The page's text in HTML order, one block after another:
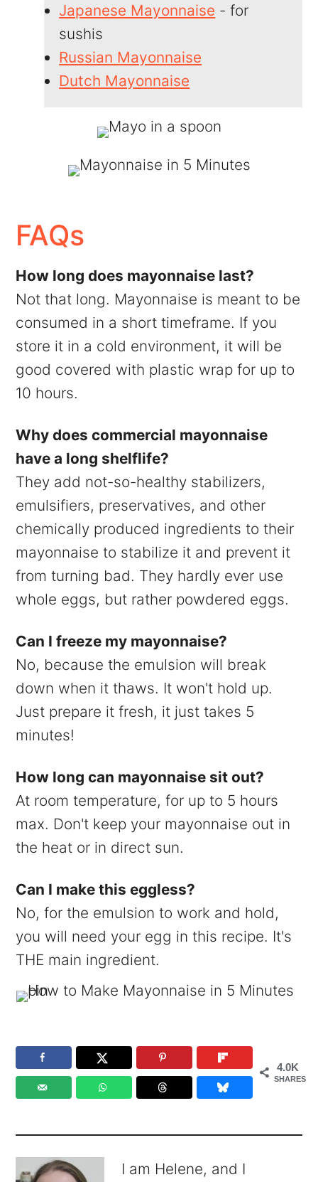
Japanese Mayonnaise - for
sushis
Russian Mayonnaise
Dutch Mayonnaise
FAQs
How long does mayonnaise last?
Not that long. Mayonnaise is meant to be
consumed in a short timeframe. If you
store it in a cold environment, it will be
good covered with plastic wrap for up to
10 hours.
Why does commercial mayonnaise
have a long shelflife?
They add not-so-healthy stabilizers,
emulsifiers, preservatives, and other
chemically produced ingredients to their
mayonnaise to stabilize it and prevent it
from turning bad. They hardly ever use
whole eggs, but rather powdered eggs.
Can I freeze my mayonnaise?
No, because the emulsion will break
down when it thaws. It won't hold up.
Just prepare it fresh, it just takes 5
minutes!
How long can mayonnaise sit out?
At room temperature, for up to 5 hours
max. Don't keep your mayonnaise out in
the heat or in direct sun.
Can I make this eggless?
No, for the emulsion to work and hold,
you will need your egg in this recipe. It's
THE main ingredient.
4.0K
SHARES
I am Helene, and I